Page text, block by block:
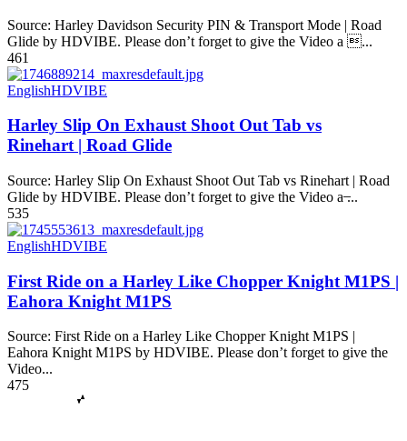
Source: Harley Davidson Security PIN & Transport Mode | Road
Glide by HDVIBE. Please don’t forget to give the Video a ...
461
EnglishHDVIBE
Harley Slip On Exhaust Shoot Out Tab vs
Rinehart | Road Glide
Source: Harley Slip On Exhaust Shoot Out Tab vs Rinehart | Road
Glide by HDVIBE. Please don’t forget to give the Video a ̶...
535
EnglishHDVIBE
First Ride on a Harley Like Chopper Knight M1PS |
Eahora Knight M1PS
Source: First Ride on a Harley Like Chopper Knight M1PS |
Eahora Knight M1PS by HDVIBE. Please don’t forget to give the
Video...
475